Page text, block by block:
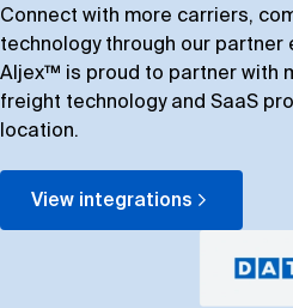
Connect with more carriers,
technology through our partner
Aljex™ is proud to partner with
freight technology and SaaS
location.
View integrations